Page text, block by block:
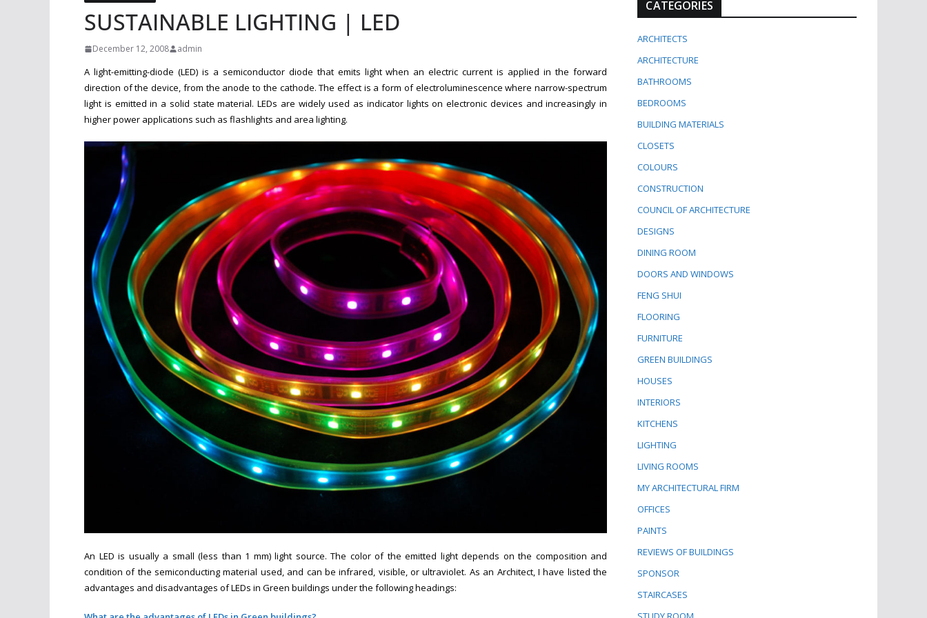
SUSTAINABLE LIGHTING | LED
December 12, 2008 admin
A light-emitting-diode (LED) is a semiconductor diode that emits light when an electric current is applied in the forward
direction of the device, from the anode to the cathode. The effect is a form of electroluminescence where narrow-spectrum
light is emitted in a solid state material. LEDs are widely used as indicator lights on electronic devices and increasingly in
higher power applications such as flashlights and area lighting.
An LED is usually a small (less than 1 mm) light source. The color of the emitted light depends on the composition and
condition of the semiconducting material used, and can be infrared, visible, or ultraviolet. As an Architect, I have listed the
advantages and disadvantages of LEDs in Green buildings under the following headings:
CATEGORIES
ARCHITECTS
ARCHITECTURE
BATHROOMS
BEDROOMS
BUILDING MATERIALS
CLOSETS
COLOURS
CONSTRUCTION
COUNCIL OF ARCHITECTURE
DESIGNS
DINING ROOM
DOORS AND WINDOWS
FENG SHUI
FLOORING
FURNITURE
GREEN BUILDINGS
HOUSES
INTERIORS
KITCHENS
LIGHTING
LIVING ROOMS
MY ARCHITECTURAL FIRM
OFFICES
PAINTS
REVIEWS OF BUILDINGS
SPONSOR
STAIRCASES